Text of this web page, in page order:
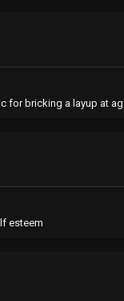
for bricking a layup at
esteem